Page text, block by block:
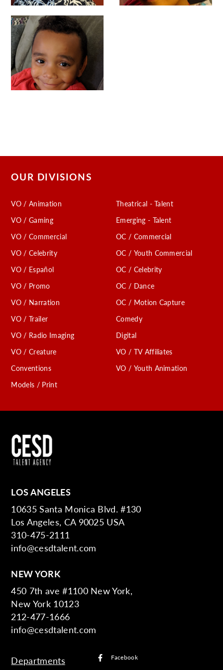
OUR DIVISIONS
VO / Animation
VO / Gaming
VO / Commercial
VO / Celebrity
VO / Español
VO / Promo
VO / Narration
VO / Trailer
VO / Radio Imaging
VO / Creature
Conventions
Models / Print
Theatrical - Talent
Emerging - Talent
OC / Commercial
OC / Youth Commercial
OC / Celebrity
OC / Dance
OC / Motion Capture
Comedy
Digital
VO / TV Affiliates
VO / Youth Animation
LOS ANGELES
10635 Santa Monica Blvd. #130
Los Angeles, CA 90025 USA
310-475-2111
info@cesdtalent.com
NEW YORK
450 7th ave #1100 New York,
New York 10123
212-477-1666
info@cesdtalent.com
Departments Facebook